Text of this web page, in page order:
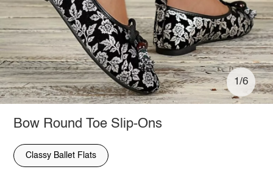
1/6
Bow Round Toe Slip-Ons
Classy Ballet Flats